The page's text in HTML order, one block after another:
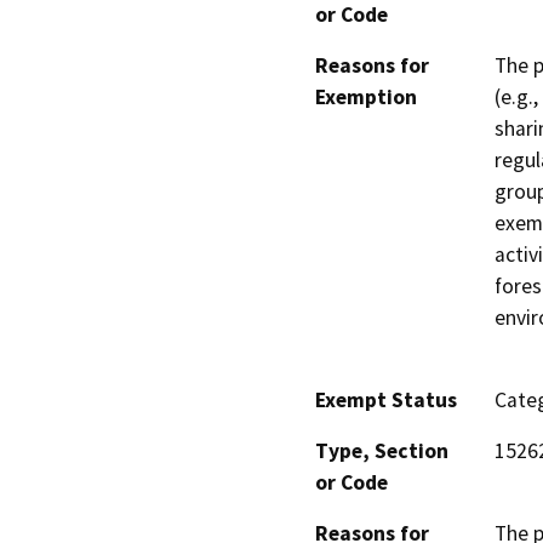
or Code
Reasons for
Exemption
The
Exempt Status
Type, Section
or Code
Reasons for The